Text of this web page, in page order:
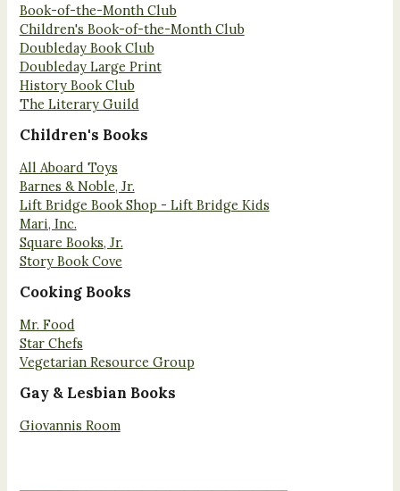
Book-of-the-Month Club
Children's Book-of-the-Month Club
Doubleday Book Club
Doubleday Large Print
History Book Club
The Literary Guild
Children's Books
All Aboard Toys
Barnes & Noble, Jr.
Lift Bridge Book Shop - Lift Bridge Kids
Mari, Inc.
Square Books, Jr.
Story Book Cove
Cooking Books
Mr. Food
Star Chefs
Vegetarian Resource Group
Gay & Lesbian Books
Giovannis Room